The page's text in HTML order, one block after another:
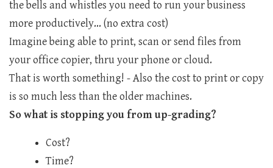
the bells and whistles you need to run your business
more productively... (no extra cost)
Imagine being able to print, scan or send files from
your office copier, thru your phone or cloud.
That is worth something! - Also the cost to print or copy
is so much less than the older machines.
So what is stopping you from up-grading?
Cost?
Time?